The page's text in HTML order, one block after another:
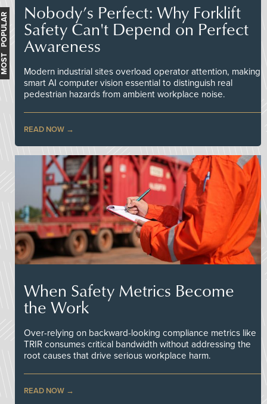
Nobody’s Perfect: Why Forklift
Safety Can't Depend on Perfect
Awareness
Modern industrial sites overload operator attention, making
smart AI computer vision essential to distinguish real
pedestrian hazards from ambient workplace noise.
READ NOW
When Safety Metrics Become
the Work
Over-relying on backward-looking compliance metrics like
TRIR consumes critical bandwidth without addressing the
root causes that drive serious workplace harm.
READ NOW
MOST POPULAR